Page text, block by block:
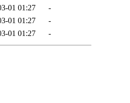
01 01:27
-
01 01:27
-
01 01:27 -